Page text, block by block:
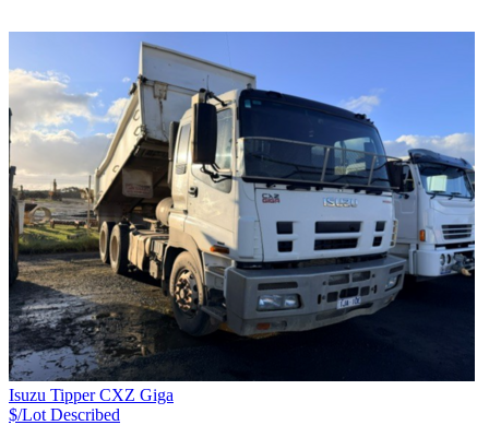
Isuzu Tipper CXZ Giga
$/Lot Described